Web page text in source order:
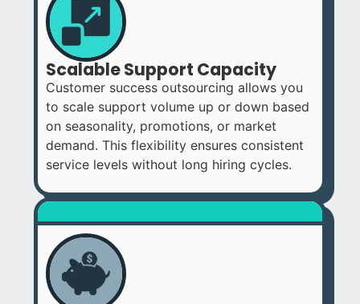
Scalable Support Capacity
Customer success outsourcing allows you
to scale support volume up or down based
on seasonality, promotions, or market
demand. This flexibility ensures consistent
service levels without long hiring cycles.